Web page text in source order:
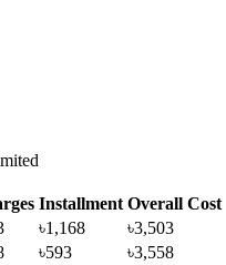
Installment Overall Cost
৳1,168
৳3,503
৳593
৳3,558